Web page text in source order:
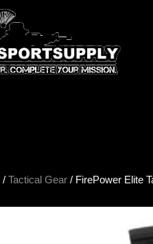
/ Tactical Gear / FirePower Elite